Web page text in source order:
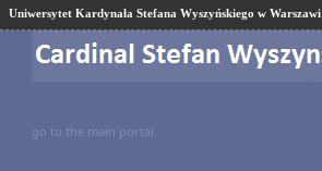
Uniwersytet Kardynała Stefana Wyszyńskiego w Warszawi
go to the main portal